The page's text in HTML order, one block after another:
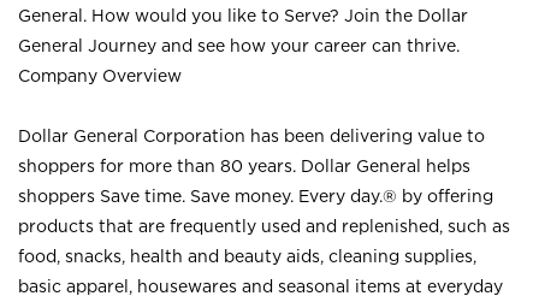
General. How would you like to Serve? Join the Dollar
General Journey and see how your career can thrive.
Company Overview
Dollar General Corporation has been delivering value to
shoppers for more than 80 years. Dollar General helps
shoppers Save time. Save money. Every day.® by offering
products that are frequently used and replenished, such as
food, snacks, health and beauty aids, cleaning supplies,
basic apparel, housewares and seasonal items at everyday